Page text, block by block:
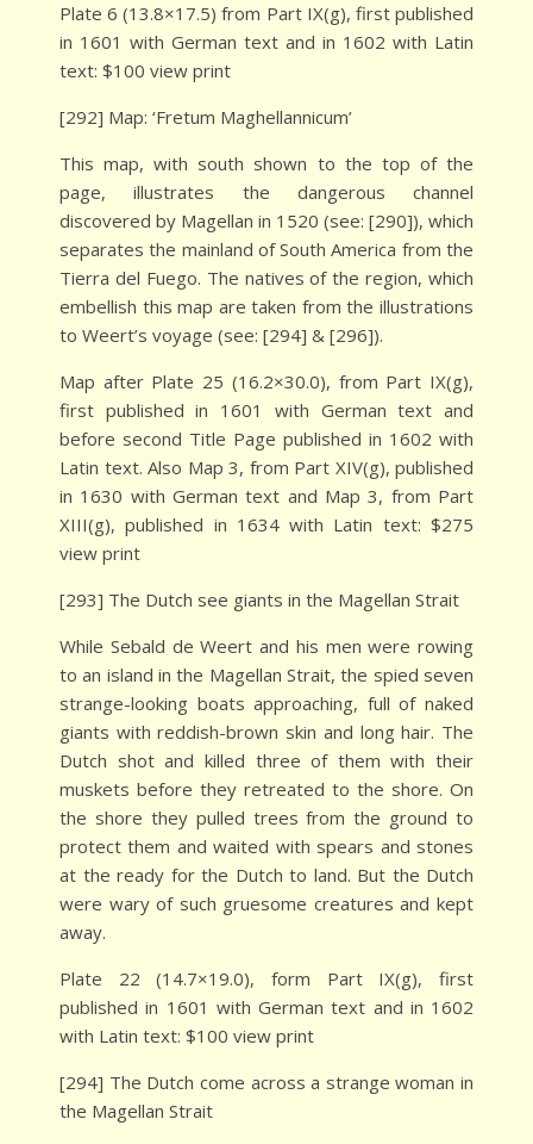
Plate 6 (13.8×17.5) from Part IX(g), first published
in 1601 with German text and in 1602 with Latin
text: $100 view print
[292] Map: ‘Fretum Maghellannicum’
This map, with south shown to the top of the
page, illustrates the dangerous channel
discovered by Magellan in 1520 (see: [290]), which
separates the mainland of South America from the
Tierra del Fuego. The natives of the region, which
embellish this map are taken from the illustrations
to Weert’s voyage (see: [294] & [296]).
Map after Plate 25 (16.2×30.0), from Part IX(g),
first published in 1601 with German text and
before second Title Page published in 1602 with
Latin text. Also Map 3, from Part XIV(g), published
in 1630 with German text and Map 3, from Part
XIII(g), published in 1634 with Latin text: $275
view print
[293] The Dutch see giants in the Magellan Strait
While Sebald de Weert and his men were rowing
to an island in the Magellan Strait, the spied seven
strange-looking boats approaching, full of naked
giants with reddish-brown skin and long hair. The
Dutch shot and killed three of them with their
muskets before they retreated to the shore. On
the shore they pulled trees from the ground to
protect them and waited with spears and stones
at the ready for the Dutch to land. But the Dutch
were wary of such gruesome creatures and kept
away.
Plate 22 (14.7×19.0), form Part IX(g), first
published in 1601 with German text and in 1602
with Latin text: $100 view print
[294] The Dutch come across a strange woman in
the Magellan Strait